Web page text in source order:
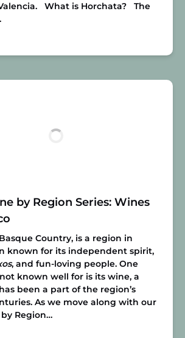
What is Horchata? The
by Region Series: Wines
Country, is a region in
known for its independent spirit,
, and fun-loving people. One
known well for is its wine, a
been a part of the region’s
As we move along with our
Region…